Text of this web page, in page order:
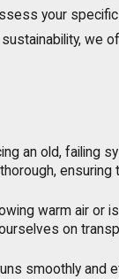
your
we
an old, failing
ensuring
warm air or
on
smoothly and